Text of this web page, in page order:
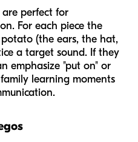
are perfect for
For each piece the
(the ears, the hat,
a target sound. If they
emphasize "put on" or
learning moments